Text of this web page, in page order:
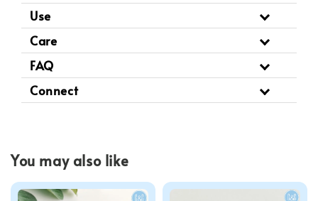
Use
Care
FAQ
Connect
You may also like